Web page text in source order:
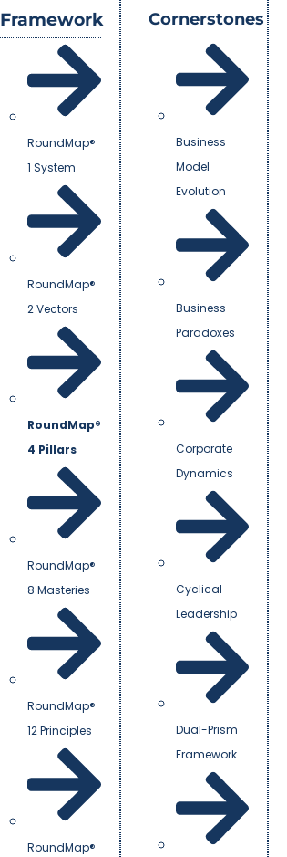
Framework
RoundMap®
1 System
RoundMap®
2 Vectors
RoundMap®
4 Pillars
RoundMap®
8 Masteries
RoundMap®
12 Principles
RoundMap®
Cornerstones
Business
Model
Evolution
Business
Paradoxes
Corporate
Dynamics
Cyclical
Leadership
Dual-Prism
Framework